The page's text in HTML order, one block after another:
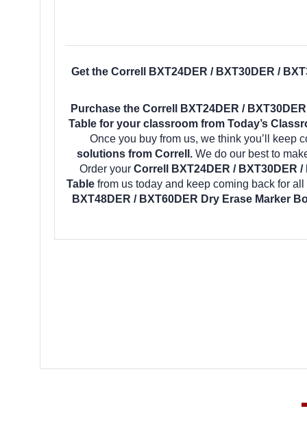
Get the Correll BXT24DER / BXT30DER /
Purchase the Correll BXT24DER /
Table for your classroom from Today’s
Once you buy from us, we think you’ll keep
solutions from Correll. We do our best to
Order your Correll BXT24DER / BXT30DER
Tablefrom us today and keep coming back for
BXT48DER / BXT60DER Dry Erase Marker